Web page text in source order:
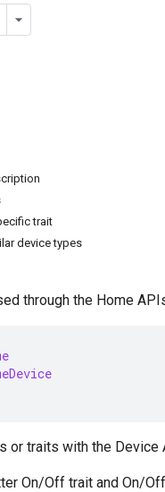
trait
device types
through the Home
or traits with the
On/Off trait and On/